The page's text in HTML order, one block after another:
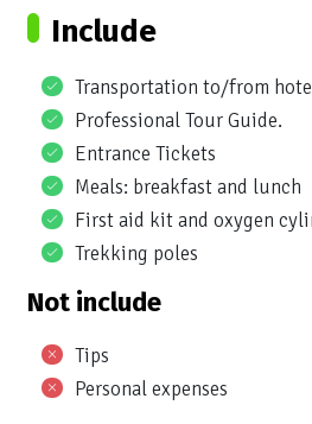
Include
Transportation to/from
Professional Tour Guide.
Entrance Tickets
Meals: breakfast and lunch
First aid kit and oxygen
Trekking poles
Not include
Tips
Personal expenses